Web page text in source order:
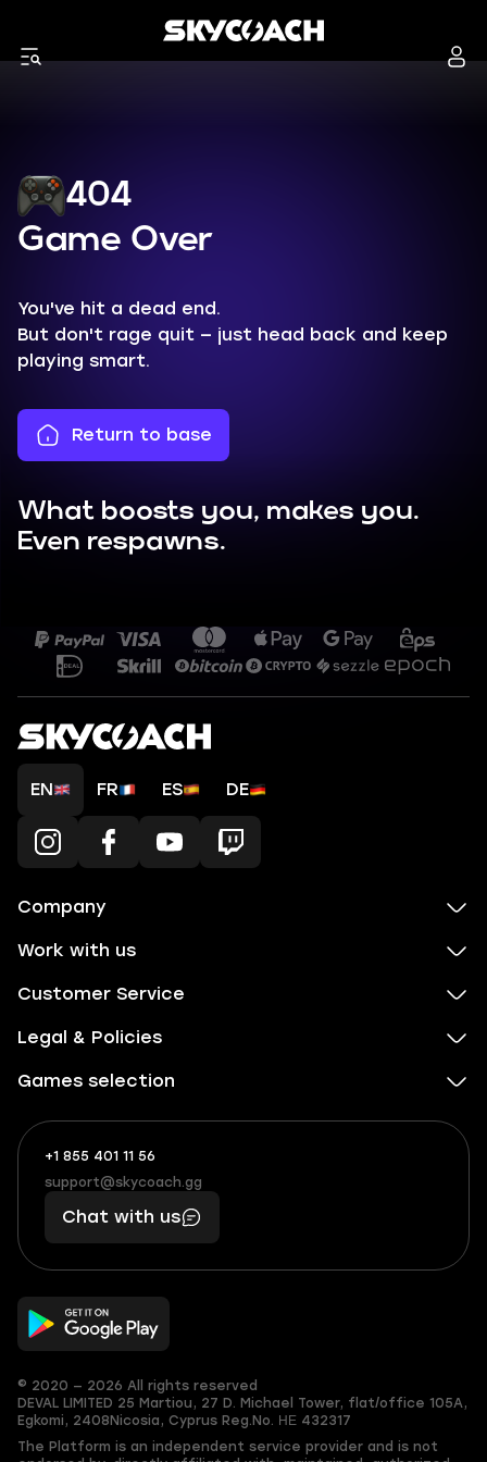
404
Game Over
You've hit a dead end.
But don't rage quit — just head back and keep
playing smart.
Return to base
What boosts you, makes you.
Even respawns.
EN FR ES DE
Company
Work with us
Customer Service
Legal & Policies
Games selection
+1 855 401 11 56
+1
(855)
401
56
What
boosts
you,
makes
you
support@skycoach.gg
support@skycoach.gg
Chat with us
© 2020 — 2026 All rights reserved
DEVAL LIMITED 25 Martiou, 27 D. Michael Tower, flat/office 105A,
Egkomi, 2408 Nicosia, Cyprus Reg.No. ΗΕ 432317
The Platform is an independent service provider and is not